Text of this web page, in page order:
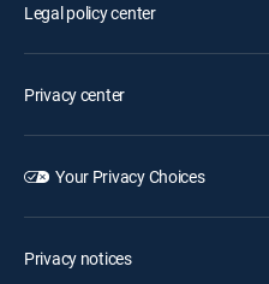
Legal policy center
Privacy center
Your Privacy Choices
Privacy notices